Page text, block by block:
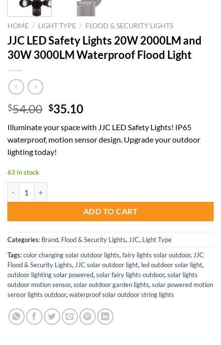
HOME / LIGHT TYPE / FLOOD & SECURITY LIGHTS
JJC LED Safety Lights 20W 2000LM and
30W 3000LM Waterproof Flood Light
$54.00 Original
was:
$54.00.
$35.10Current
is:
$35.10.
Illuminate your space with JJC LED Safety Lights! IP65
waterproof, motion sensor design. Upgrade your outdoor
lighting today!
63 in stock
ADD TO CART
Categories: Brand, Flood & Security Lights,JJC, Light Type
Tags:color changing solar outdoor lights,fairy lights solar outdoor,JJC
Flood & Security Lights,JJC solar outdoor light, led outdoor solar light,
outdoor lighting solar powered,solar fairy lights outdoor,solar lights
outdoor motion sensor,solar outdoor garden lights,solar powered motion
sensor lights outdoor,waterproof solar outdoor string lights